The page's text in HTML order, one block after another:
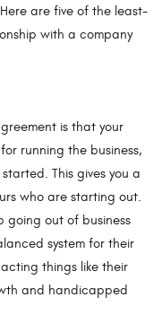
are five of the least-
with a company
is that your
running the business,
This gives you a
who are starting out.
going out of business
system for their
things like their
and handicapped